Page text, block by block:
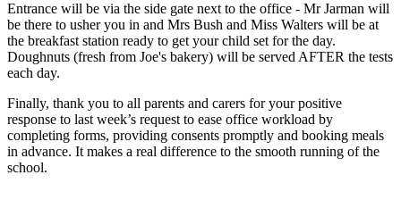
Entrance will be via the side gate next to the office - Mr Jarman will
be there to usher you in and Mrs Bush and Miss Walters will be at
the breakfast station ready to get your child set for the day.
Doughnuts (fresh from Joe's bakery) will be served AFTER the tests
each day.
Finally, thank you to all parents and carers for your positive
response to last week’s request to ease office workload by
completing forms, providing consents promptly and booking meals
in advance. It makes a real difference to the smooth running of the
school.